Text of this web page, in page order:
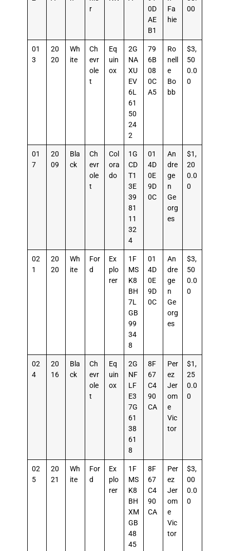
r
0D
AE
B1
Fa
hie
00
01
3
20
20
Wh
ite
Ch
evr
ole
t
Eq
uin
ox
2G
NA
XU
EV
6L
61
50
24
2
79
6B
08
0C
A5
Ro
nell
e
Bo
bb
$3,
50
0.0
0
01
7
20
09
Bla
ck
Ch
evr
ole
t
Col
ora
do
1G
CD
T1
3E
39
81
11
32
4
01
4D
0E
9D
0C
An
dre
ge
n
Ge
org
es
$1,
20
0.0
0
02
1
20
20
Wh
ite
For
d
Ex
plo
rer
1F
MS
K8
BH
7L
GB
99
34
8
01
4D
0E
9D
0C
An
dre
ge
n
Ge
org
es
$3,
50
0.0
0
02
4
20
16
Bla
ck
Ch
evr
ole
t
Eq
uin
ox
2G
NF
LF
E3
7G
61
38
61
8
8F
67
C4
90
CA
Per
ez
Jer
om
e
Vic
tor
$1,
25
0.0
0
02
5
20
21
Wh
ite
For
d
Ex
plo
rer
1F
MS
K8
BH
XM
GB
48
45
8F
67
C4
90
CA
Per
ez
Jer
om
e
Vic
tor
$3,
00
0.0
0